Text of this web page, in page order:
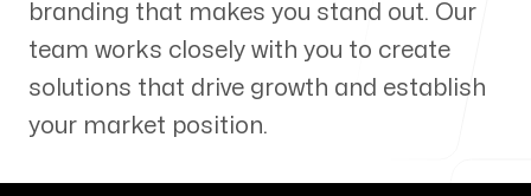
Blog
Servicing Clients in
branding that makes you stand out. Our
team works closely with you to create
solutions that drive growth and establish
your market position.